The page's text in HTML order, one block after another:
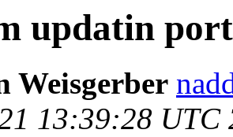
updatin
Weisgerber
13:39:28 UTC